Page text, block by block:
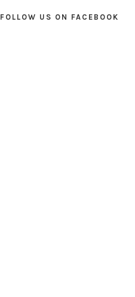
FOLLOW US ON FACEBOOK